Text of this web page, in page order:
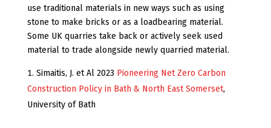
use traditional materials in new ways such as using
stone to make bricks or as a loadbearing material.
Some UK quarries take back or actively seek used
material to trade alongside newly quarried material.
Simaitis, J. et Al 2023 Pioneering Net Zero Carbon
Construction Policy in Bath & North East Somerset,
University of Bath